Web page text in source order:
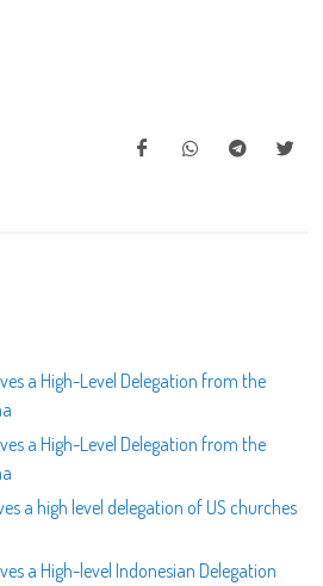
a High-Level Delegation from the
a High-Level Delegation from the
a high level delegation of US churches
a High-level Indonesian Delegation